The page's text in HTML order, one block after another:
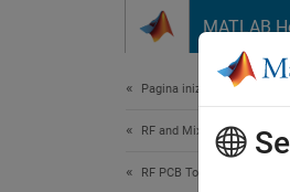
MATLAB
Pagina iniziale della
RF and Mixed Signal
RF PCB Toolbox